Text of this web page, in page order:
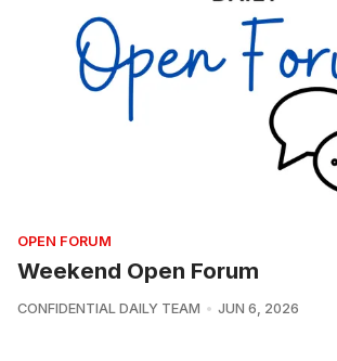
OPEN FORUM
Weekend Open Forum
CONFIDENTIAL DAILY TEAM JUN 6, 2026